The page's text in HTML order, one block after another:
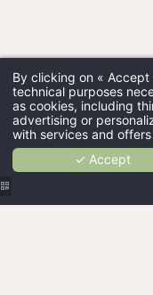
By clicking on «
technical purposes
as cookies, including
advertising or
with services and
✓ Accept